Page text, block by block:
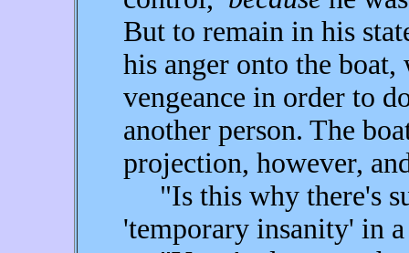
But to remain in his
his anger onto the
vengeance in order to
another person. The
projection, however,
"Is this why there's
'temporary insanity' in